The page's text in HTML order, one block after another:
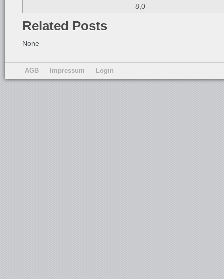
8,0
Related Posts
None
AGB Impressum Login